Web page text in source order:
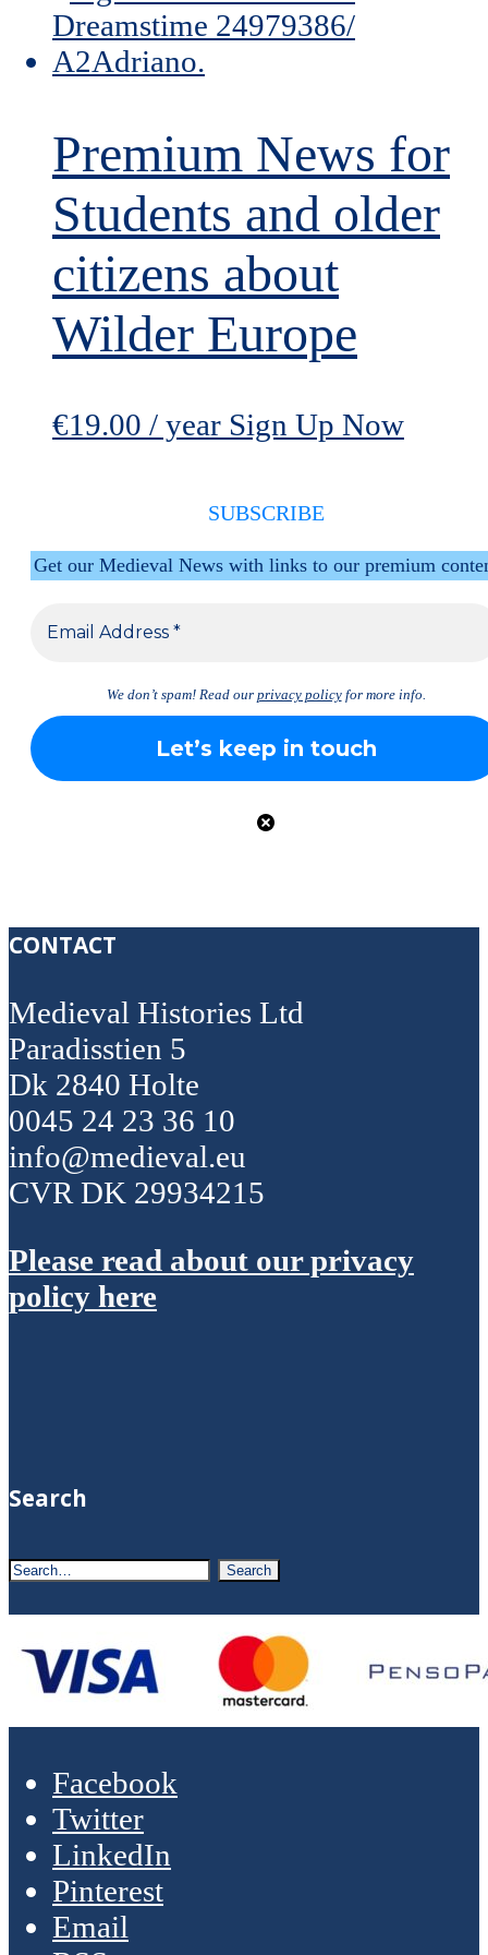
Premium News for
Students and older
citizens about
Wilder Europe
€19.00 / year Sign Up Now
SUBSCRIBE
Get our Medieval News with links to our premium
We don’t spam! Read our privacy policyfor more info.
CONTACT
Medieval Histories Ltd
Paradisstien 5
Dk 2840 Holte
0045 24 23 36 10
info@medieval.eu
CVR DK 29934215
Please read about our privacy
policy here
Search
Facebook
Twitter
LinkedIn
Pinterest
Email